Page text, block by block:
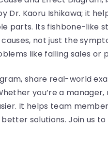
Dr. Kaoru Ishikawa; it
parts. Its fishbone-like
not just the
like falling sales or
share real-world
you’re a
It helps team
solutions. Join us